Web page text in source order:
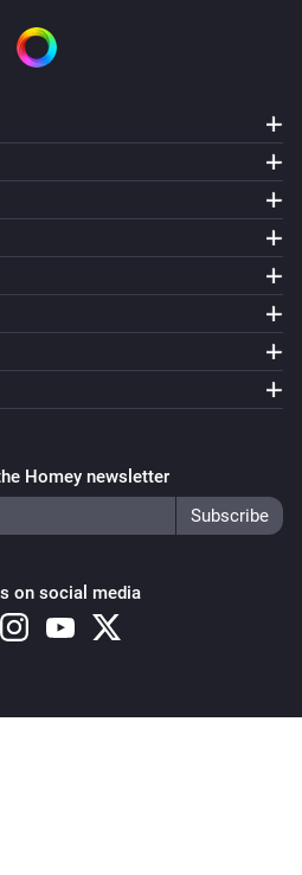
Homey newsletter
on social media